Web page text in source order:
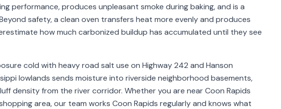
performance, produces unpleasant smoke during baking, and is a
safety, a clean oven transfers heat more evenly and produces
how much carbonized buildup has accumulated until they see
cold with heavy road salt use on Highway 242 and Hanson
lowlands sends moisture into riverside neighborhood basements,
density from the river corridor. Whether you are near Coon Rapids
area, our team works Coon Rapids regularly and knows what